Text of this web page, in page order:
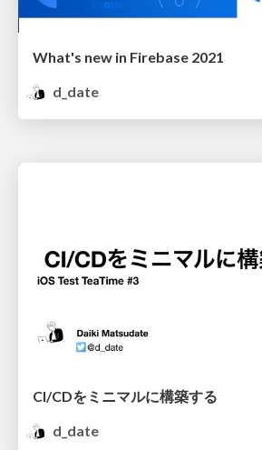
What's new in Firebase 2021
d_date
CI/CDをミニマルに構築する
d_date